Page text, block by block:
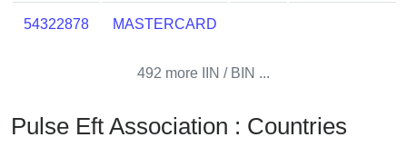
54322878 MASTERCARD
492 more IIN / BIN ...
Pulse Eft Association : Countries